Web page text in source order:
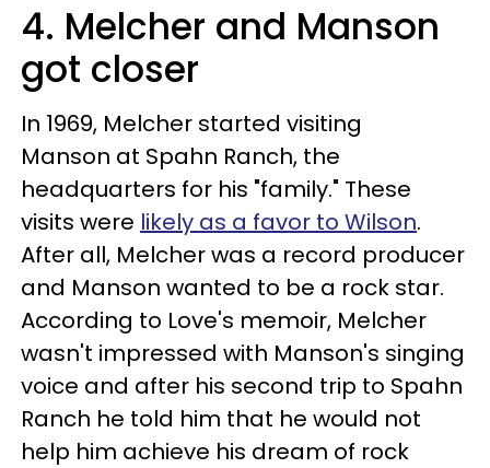
4. Melcher and Manson
got closer
In 1969, Melcher started visiting
Manson at Spahn Ranch, the
headquarters for his "family." These
visits were likely as a favor to Wilson.
After all, Melcher was a record producer
and Manson wanted to be a rock star.
According to Love's memoir, Melcher
wasn't impressed with Manson's singing
voice and after his second trip to Spahn
Ranch he told him that he would not
help him achieve his dream of rock